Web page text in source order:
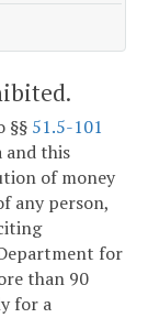
§§ 51.5-101
and this
of money
any person,
for
than 90
for a